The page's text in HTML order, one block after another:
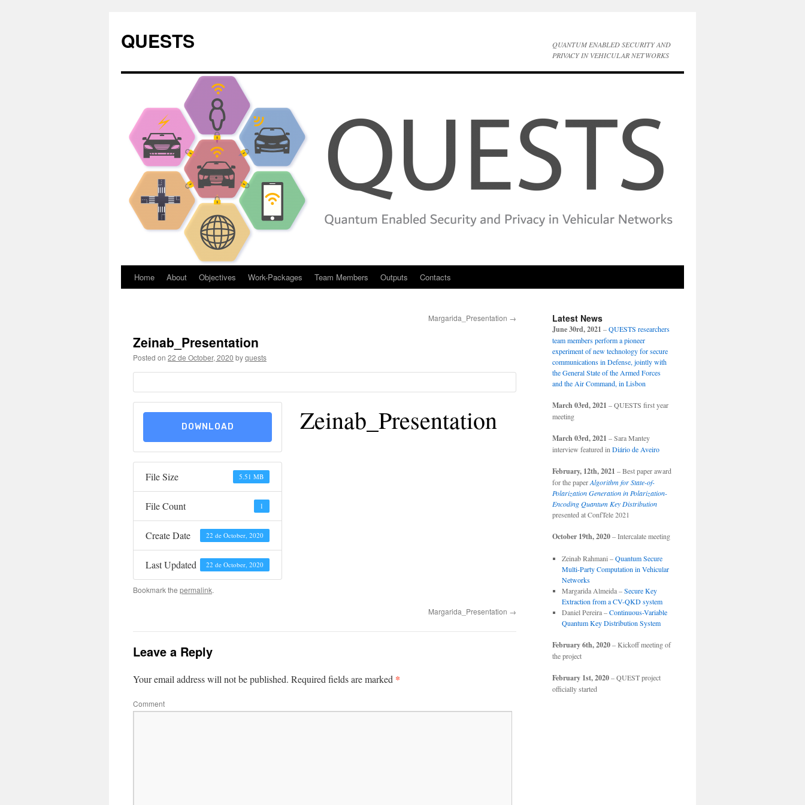
QUESTS
QUANTUM ENABLED SECURITY AND
PRIVACY IN VEHICULAR NETWORKS
SkipHome About Objectives Work-Packages Team Members Outputs Contacts
Margarida_Presentation →
Zeinab_Presentation
Posted on 22 de October, 2020 byquests
DOWNLOAD
File Size 5.51 MB
File Count 1
Create Date 22 de October, 2020
Last Updated 22 de October, 2020
Zeinab_Presentation
Bookmark the permalink.
Margarida_Presentation →
Leave a Reply
Your email address will not be published. Required fields are marked *
Comment
Latest News
June 30rd, 2021 –QUESTS researchers
team members perform a pioneer
experiment of new technology for secure
communications in Defense, jointly with
the General State of the Armed Forces
and the Air Command, in Lisbon
March 03rd, 2021 – QUESTS first year
meeting
March 03rd, 2021 – Sara Mantey
interview featured in Diário de Aveiro
February, 12th, 2021 – Best paper award
for the paperAlgorithm for State-of-
Polarization Generation in Polarization-
Encoding Quantum Key Distribution
presented at ConfTele 2021
October 19th, 2020– Intercalate meeting
Zeinab Rahmani –Quantum Secure
Multi-Party Computation in Vehicular
Networks
Margarida Almeida –Secure Key
Extraction from a CV-QKD system
Daniel Pereira –Continuous-Variable
Quantum Key Distribution System
February 6th, 2020– Kickoff meeting of
the project
February 1st, 2020– QUEST project
officially started